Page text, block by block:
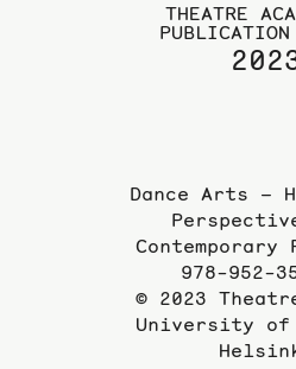
THEATRE
Dance Arts –
Contemporary
978-952-
© 2023
University